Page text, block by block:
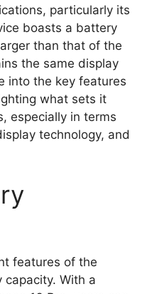
particularly its
boasts a battery
than that of the
the same display
into the key features
what sets it
especially in terms
technology, and
features of the
capacity. With a